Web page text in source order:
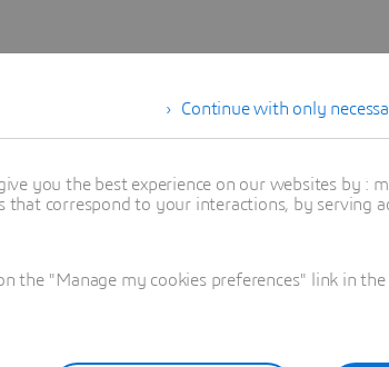
Continue with only
you the best experience on our websites by :
correspond to your interactions, by serving
the "Manage my cookies preferences" link in